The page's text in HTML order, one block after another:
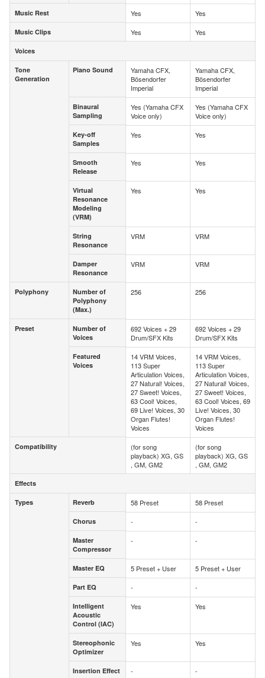
Music Rest
Music Clips
Voices
Tone
Generation
Piano Sound
Binaural
Sampling
Key-off
Samples
Smooth
Release
Virtual
Resonance
Modeling
(VRM)
String
Resonance
Damper
Resonance
Polyphony
Number of
Polyphony
(Max.)
Preset
Number of
Voices
Featured
Voices
Compatibility
Effects
Types Reverb
Chorus
Master
Compressor
Master EQ
Part EQ
Intelligent
Acoustic
Control (IAC)
Stereophonic
Optimizer
Insertion Effect
Music Rest Yes Yes
Music Clips Yes Yes
Voices
Tone
Generation
Piano Sound
Yamaha CFX,
Bösendorfer
Imperial
Yamaha CFX,
Bösendorfer
Imperial
Binaural
Sampling
Yes (Yamaha CFX
Voice only)
Yes (Yamaha CFX
Voice only)
Key-off
Samples
Yes Yes
Smooth
Release
Yes Yes
Virtual
Resonance
Modeling
(VRM)
Yes Yes
String
Resonance
VRM VRM
Damper
Resonance
VRM VRM
Polyphony
Number of
Polyphony
(Max.)
256 256
Preset
Number of
Voices
692 Voices + 29
Drum/SFX Kits
692 Voices + 29
Drum/SFX Kits
Featured
Voices
14 VRM Voices,
113 Super
Articulation Voices,
27 Natural! Voices,
27 Sweet! Voices,
63 Cool! Voices,
69 Live! Voices, 30
Organ Flutes!
Voices
14 VRM Voices,
113 Super
Articulation Voices,
27 Natural! Voices,
27 Sweet! Voices,
63 Cool! Voices, 69
Live! Voices, 30
Organ Flutes!
Voices
Compatibility
(for song
playback) XG, GS
, GM, GM2
(for song
playback) XG, GS
, GM, GM2
Effects
Types Reverb 58 Preset 58 Preset
Chorus - -
Master
Compressor
- -
Master EQ 5 Preset + User 5 Preset + User
Part EQ - -
Intelligent
Acoustic
Control (IAC)
Yes Yes
Stereophonic
Optimizer
Yes Yes
Insertion
- -